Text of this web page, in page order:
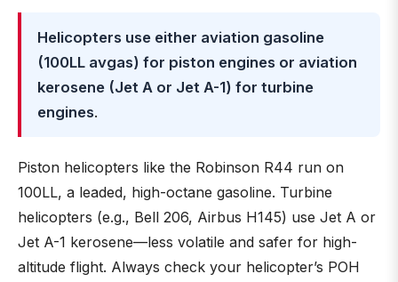
Helicopters use either aviation gasoline
(100LL avgas) for piston engines or aviation
kerosene (Jet A or Jet A-1) for turbine
engines.
Piston helicopters like the Robinson R44 run on
100LL, a leaded, high-octane gasoline. Turbine
helicopters (e.g., Bell 206, Airbus H145) use Jet A or
Jet A-1 kerosene—less volatile and safer for high-
altitude flight. Always check your helicopter’s POH